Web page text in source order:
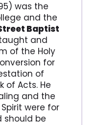
was the
and the
Baptist
and
of the Holy
for
of
of Acts. He
and the
were for
should be